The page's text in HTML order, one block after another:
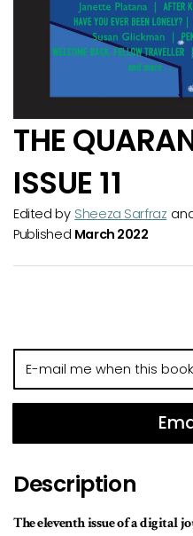
THE
ISSUE 11
Edited by Sheeza Sarfraz
Published March 2022
mail
me
this
is
Description
The eleventh issue of a digital